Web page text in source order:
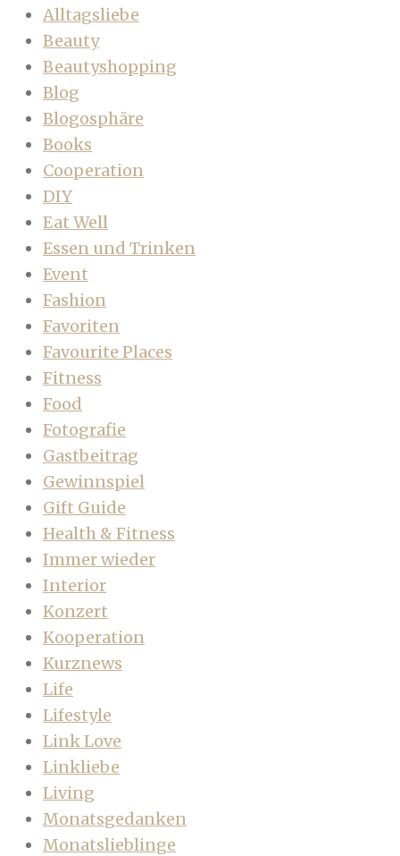
Alltagsliebe
Beauty
Beautyshopping
Blog
Blogosphäre
Books
Cooperation
DIY
Eat Well
Essen und Trinken
Event
Fashion
Favoriten
Favourite Places
Fitness
Food
Fotografie
Gastbeitrag
Gewinnspiel
Gift Guide
Health & Fitness
Immer wieder
Interior
Konzert
Kooperation
Kurznews
Life
Lifestyle
Link Love
Linkliebe
Living
Monatsgedanken
Monatslieblinge